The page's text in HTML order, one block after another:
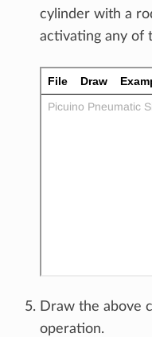
cylinder with a
activating any of
Draw the above
operation.